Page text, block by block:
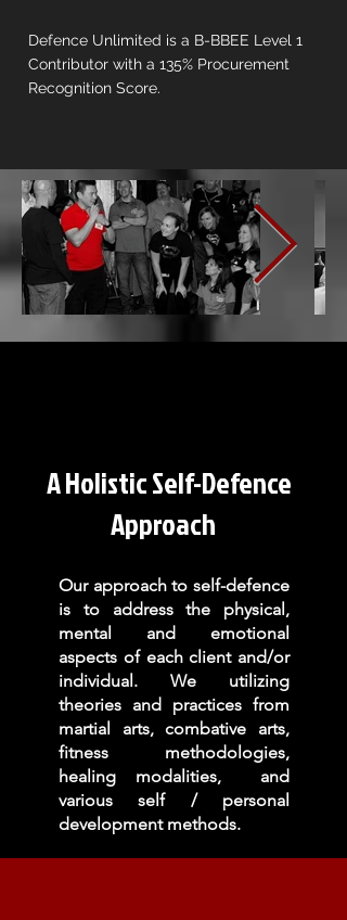
Defence Unlimited is a B-BBEE Level 1
Contributor with a 135% Procurement
Recognition Score.
A Holistic Self-Defence
Approach
Our approach to self-defence
is to address the physical,
mental and emotional
aspects of each client and/or
individual. We utilizing
theories and practices from
martial arts, combative arts,
fitness methodologies,
healing modalities, and
various self / personal
development methods.